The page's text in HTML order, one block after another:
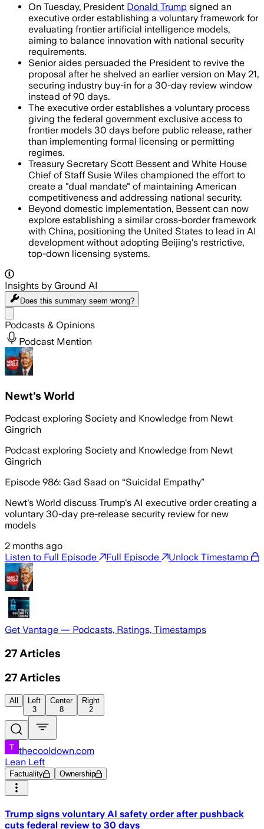
On Tuesday, President Donald Trump signed an
executive order establishing a voluntary framework for
evaluating frontier artificial intelligence models,
aiming to balance innovation with national security
requirements.
Senior aides persuaded the President to revive the
proposal after he shelved an earlier version on May 21,
securing industry buy-in for a 30-day review window
instead of 90 days.
The executive order establishes a voluntary process
giving the federal government exclusive access to
frontier models 30 days before public release, rather
than implementing formal licensing or permitting
regimes.
Treasury Secretary Scott Bessent and White House
Chief of Staff Susie Wiles championed the effort to
create a "dual mandate" of maintaining American
competitiveness and addressing national security.
Beyond domestic implementation, Bessent can now
explore establishing a similar cross-border framework
with China, positioning the United States to lead in AI
development without adopting Beijing's restrictive,
top-down licensing systems.
Insights by Ground AI
Does this summary seem wrong?
Podcasts & Opinions
Podcast Mention
Newt's World
Podcast exploring Society and Knowledge from Newt
Gingrich
Podcast exploring Society and Knowledge from Newt
Gingrich
Episode 986: Gad Saad on “Suicidal Empathy”
Newt's World discuss Trump's AI executive order creating a
voluntary 30-day pre-release security review for new
models
2 months ago
Listen to Full Episode
Full Episode Unlock Timestamp
Get Vantage — Podcasts, Ratings, Timestamps
27 Articles
27 Articles
All
Left
3
Center
8
Right
2
thecooldown.com
Lean Left
Factuality Ownership
Trump signs voluntary AI safety order after pushback
cuts federal review to 30 days